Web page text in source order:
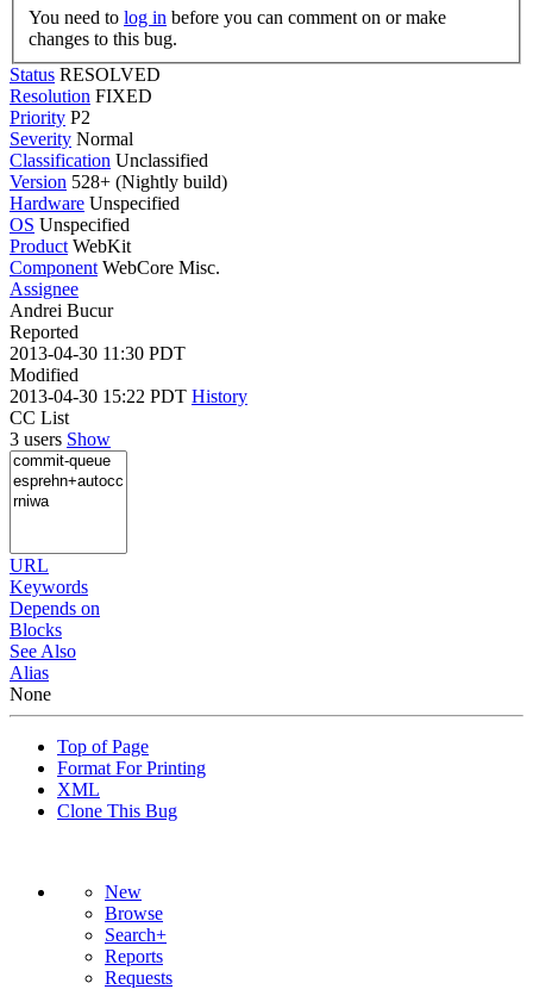
You need to log in
changes to this bug.
Status RESOLVED
Resolution FIXED
Priority P2
Severity Normal
Classification Unclassified
Version 528+ (Nightly build)
Hardware Unspecified
OS Unspecified
Product WebKit
Component WebCore Misc.
Assignee
Andrei Bucur
Reported
2013-04-30 11:30 PDT
Modified
2013-04-30 15:22 PDT History
CC List
3 users Show
URL
Keywords
Depends on
Blocks
See Also
Alias
None
Top of Page
Format For Printing
XML
Clone This Bug
New
Browse
Search+
Reports
Requests